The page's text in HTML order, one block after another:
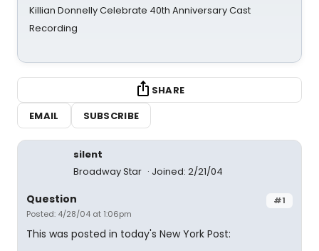
Killian Donnelly Celebrate 40th Anniversary Cast
Recording
SHARE
EMAIL
SUBSCRIBE
silent
Broadway Star
Joined: 2/21/04
#1
Question
Posted: 4/28/04 at 1:06pm
This was posted in today's New York Post: